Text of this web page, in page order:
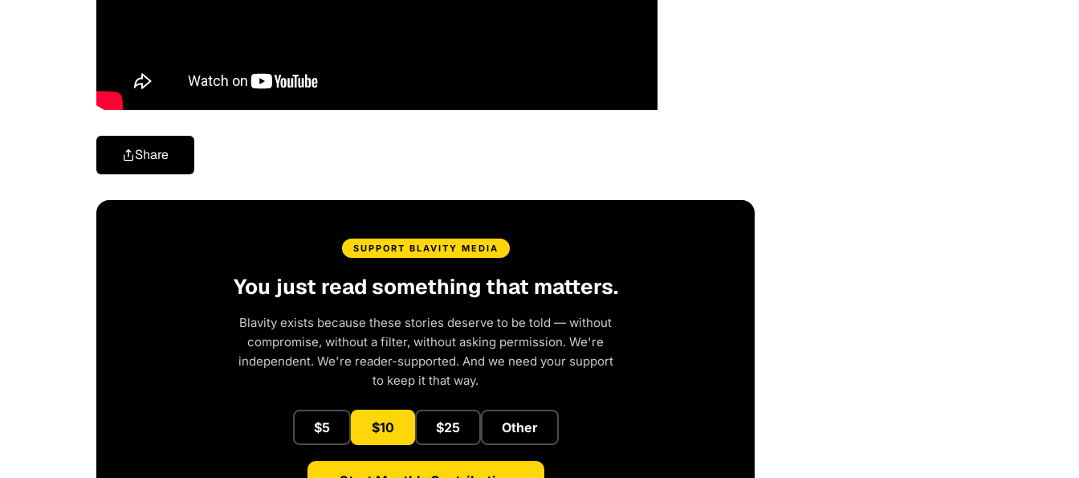
Share
SUPPORT BLAVITY MEDIA
You just read something that matters.
Blavity exists because these stories deserve to be told — without
compromise, without a filter, without asking permission. We're
independent. We're reader-supported. And we need your support
to keep it that way.
$5 $10 $25 Other